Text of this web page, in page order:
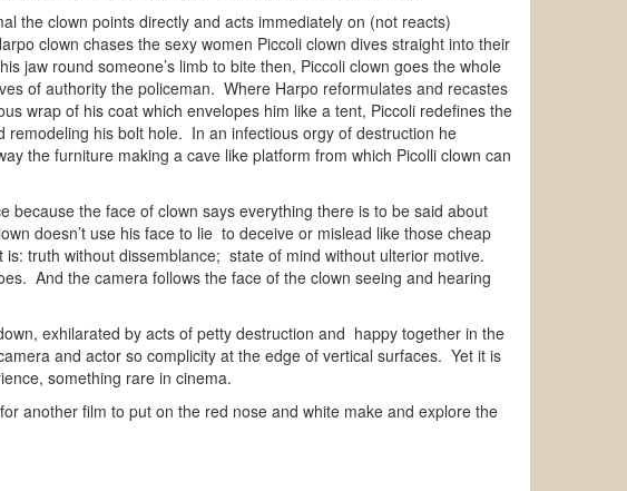
the clown points directly and acts immediately on (not reacts)
clown chases the sexy women Piccoli clown dives straight into their
jaw round someone’s limb to bite then, Piccoli clown goes the whole
of authority the policeman. Where Harpo reformulates and recastes
wrap of his coat which envelopes him like a tent, Piccoli redefines the
his bolt hole. In an infectious orgy of destruction he
the furniture making a cave like platform from which Picolli clown can
the face of clown says everything there is to be said about
doesn’t use his face to lie to deceive or mislead like those cheap
truth without dissemblance; state of mind without ulterior motive.
And the camera follows the face of the clown seeing and hearing
exhilarated by acts of petty destruction and happy together in the
and actor so complicity at the edge of vertical surfaces. Yet it is
something rare in cinema.
another film to put on the red nose and white make and explore the